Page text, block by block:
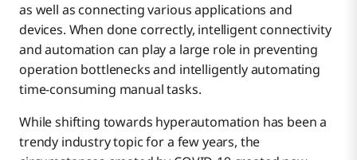
as well as connecting various applications and
devices. When done correctly, intelligent connectivity
and automation can play a large role in preventing
operation bottlenecks and intelligently automating
time-consuming manual tasks.
While shifting towards hyperautomation has been a
trendy industry topic for a few years, the